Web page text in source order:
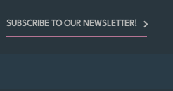
SUBSCRIBE TO OUR NEWSLETTER!